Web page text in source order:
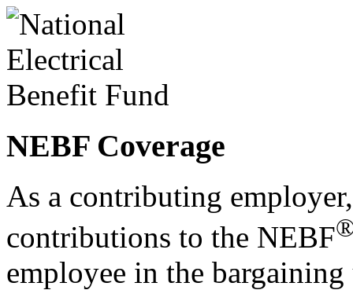
NEBF Coverage
As a contributing
contributions to the NEBF
employee in the